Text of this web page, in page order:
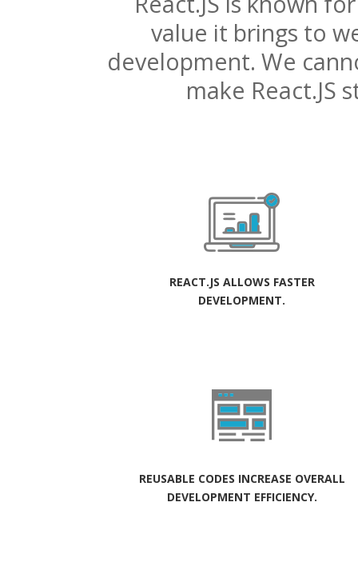
value it brings to
development. We
make React.JS
REACT.JS ALLOWS FASTER
DEVELOPMENT.
REUSABLE CODES INCREASE OVERALL
DEVELOPMENT EFFICIENCY.